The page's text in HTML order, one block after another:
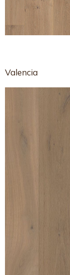
Valencia